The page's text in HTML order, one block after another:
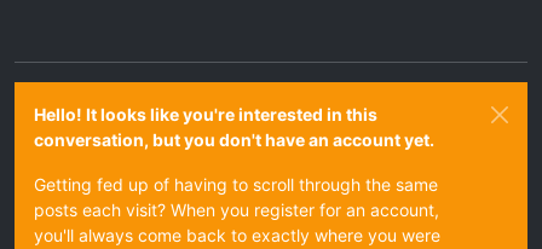
Hello! It looks like you're interested in this
conversation, but you don't have an account yet.
Getting fed up of having to scroll through the same
posts each visit? When you register for an account,
you'll always come back to exactly where you were